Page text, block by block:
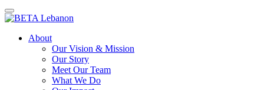
About
Our Vision & Mission
Our Story
Meet Our Team
What We Do